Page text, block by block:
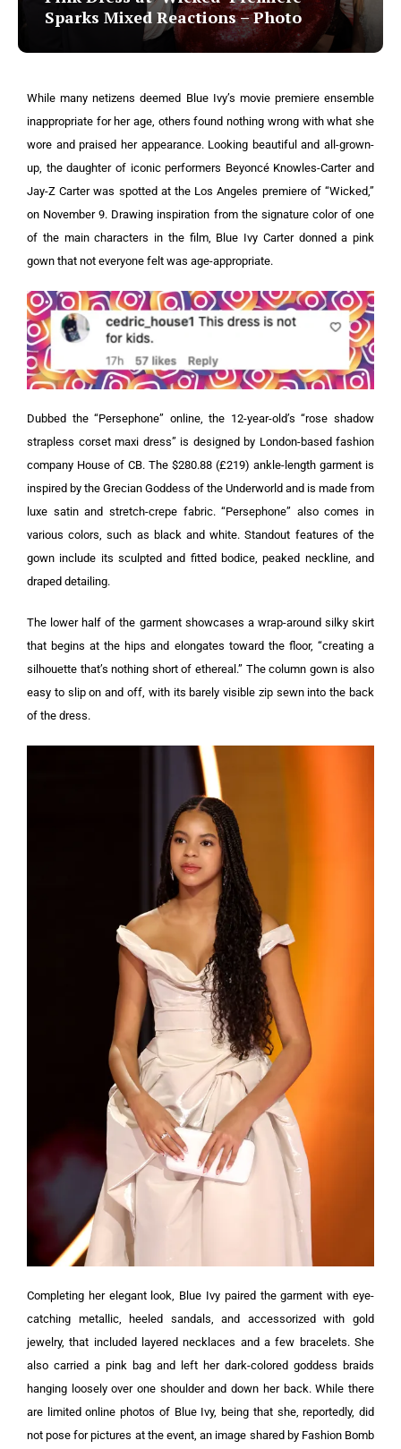
Sparks Mixed Reactions – Photo
While many netizens deemed Blue Ivy’s movie premiere ensemble
inappropriate for her age, others found nothing wrong with what she
wore and praised her appearance. Looking beautiful and all-grown-
up, the daughter of iconic performers Beyoncé Knowles-Carter and
Jay-Z Carter was spotted at the Los Angeles premiere of “Wicked,”
on November 9. Drawing inspiration from the signature color of one
of the main characters in the film, Blue Ivy Carter donned a pink
gown that not everyone felt was age-appropriate.
Dubbed the “Persephone” online, the 12-year-old’s “rose shadow
strapless corset maxi dress” is designed by London-based fashion
company House of CB. The $280.88 (£219) ankle-length garment is
inspired by the Grecian Goddess of the Underworld and is made from
luxe satin and stretch-crepe fabric. “Persephone” also comes in
various colors, such as black and white.Standout features of the
gown include its sculpted and fitted bodice, peaked neckline, and
draped detailing.
The lower half of the garment showcases a wrap-around silky skirt
that begins at the hips and elongates toward the floor, “creating a
silhouette that’s nothing short of ethereal.” The column gown is also
easy to slip on and off, with its barely visible zip sewn into the back
of the dress.
Completing her elegant look, Blue Ivy paired the garment with eye-
catching metallic, heeled sandals, and accessorized with gold
jewelry, that included layered necklaces and a few bracelets. She
also carried a pink bag and left her dark-colored goddess braids
hanging loosely over one shoulder and down her back.While there
are limited online photos of Blue Ivy, being that she, reportedly, did
not pose for pictures at the event, an image shared by Fashion Bomb